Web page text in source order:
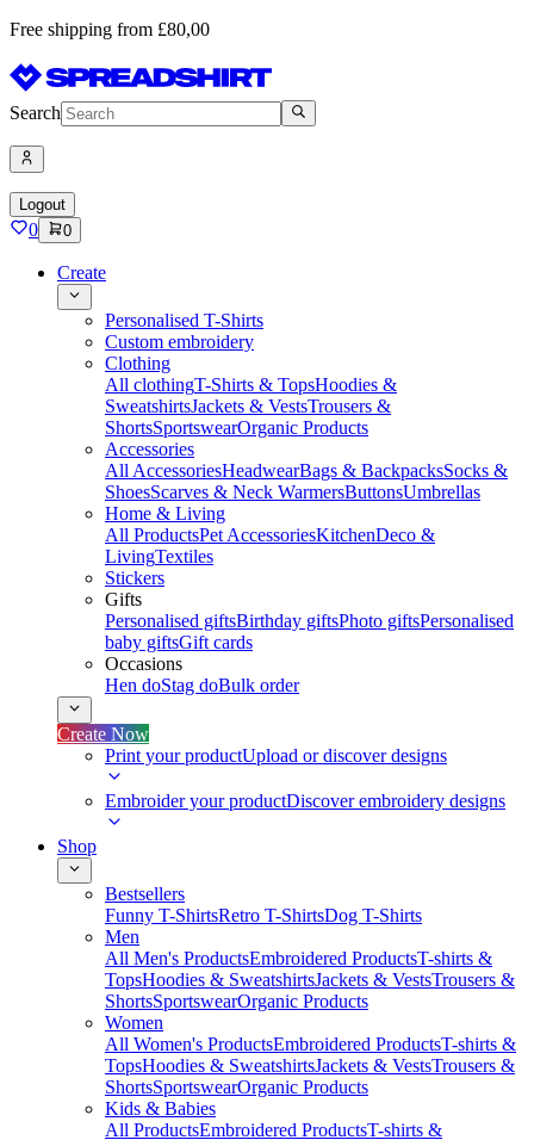
Free shipping from £80,00
Search
Logout
0 0
Create
Personalised T-Shirts
Custom embroidery
Clothing
All clothingT-Shirts & TopsHoodies &
SweatshirtsJackets & VestsTrousers &
ShortsSportswearOrganic Products
Accessories
All AccessoriesHeadwearBags & BackpacksSocks &
ShoesScarves & Neck WarmersButtonsUmbrellas
Home & Living
All ProductsPet AccessoriesKitchenDeco &
LivingTextiles
Stickers
Gifts
Personalised giftsBirthday giftsPhoto giftsPersonalised
baby giftsGift cards
Occasions
Hen doStag doBulk order
Create Now
Print your productUpload or discover designs
Embroider your productDiscover embroidery designs
Shop
Bestsellers
Funny T-ShirtsRetro T-ShirtsDog T-Shirts
Men
All Men's ProductsEmbroidered ProductsT-shirts &
TopsHoodies & SweatshirtsJackets & VestsTrousers &
ShortsSportswearOrganic Products
Women
All Women's ProductsEmbroidered ProductsT-shirts &
TopsHoodies & SweatshirtsJackets & VestsTrousers &
ShortsSportswearOrganic Products
Kids & Babies
All ProductsEmbroidered ProductsT-shirts &